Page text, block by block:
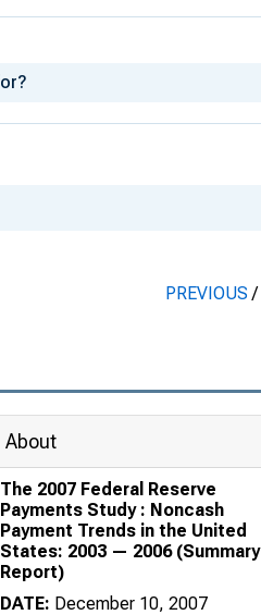
PREVIOUS/
About
The 2007 Federal Reserve
Payments Study : Noncash
Payment Trends in the United
States: 2003 — 2006 (Summary
Report)
DATE: December 10, 2007